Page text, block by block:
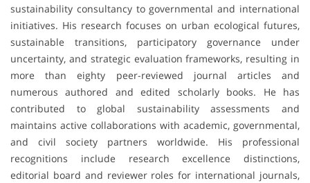
sustainability consultancy to governmental and international
initiatives. His research focuses on urban ecological futures,
sustainable transitions, participatory governance under
uncertainty, and strategic evaluation frameworks, resulting in
more than eighty peer-reviewed journal articles and
numerous authored and edited scholarly books. He has
contributed to global sustainability assessments and
maintains active collaborations with academic, governmental,
and civil society partners worldwide. His professional
recognitions include research excellence distinctions,
editorial board and reviewer roles for international journals,